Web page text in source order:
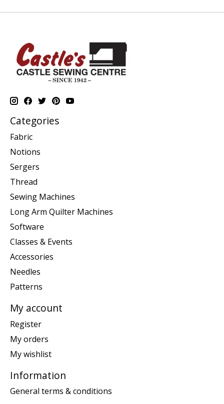
Categories
Fabric
Notions
Sergers
Thread
Sewing Machines
Long Arm Quilter Machines
Software
Classes & Events
Accessories
Needles
Patterns
My account
Register
My orders
My wishlist
Information
General terms & conditions